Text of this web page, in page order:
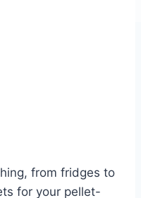
from fridges to
for your pellet-